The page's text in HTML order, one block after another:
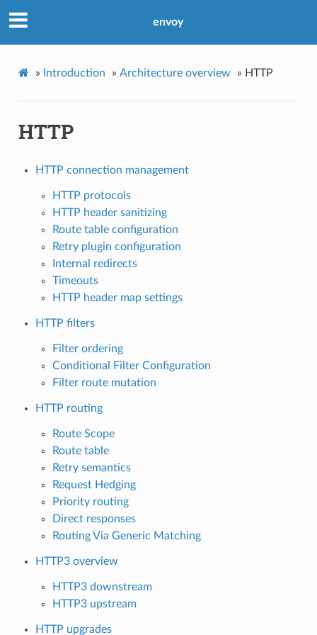
envoy
» Introduction » Architecture overview » HTTP
HTTP
HTTP connection management
HTTP protocols
HTTP header sanitizing
Route table configuration
Retry plugin configuration
Internal redirects
Timeouts
HTTP header map settings
HTTP filters
Filter ordering
Conditional Filter Configuration
Filter route mutation
HTTP routing
Route Scope
Route table
Retry semantics
Request Hedging
Priority routing
Direct responses
Routing Via Generic Matching
HTTP3 overview
HTTP3 downstream
HTTP3 upstream
HTTP upgrades